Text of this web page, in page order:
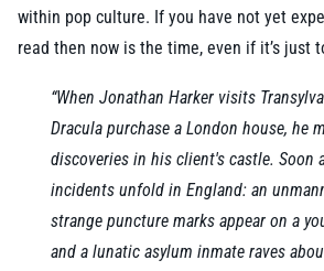
within pop culture. If you have not yet
read then now is the time, even if it’s just
“When Jonathan Harker visits
Dracula purchase a London house, he
discoveries in his client's castle. Soon
incidents unfold in England: an
strange puncture marks appear on a
and a lunatic asylum inmate raves